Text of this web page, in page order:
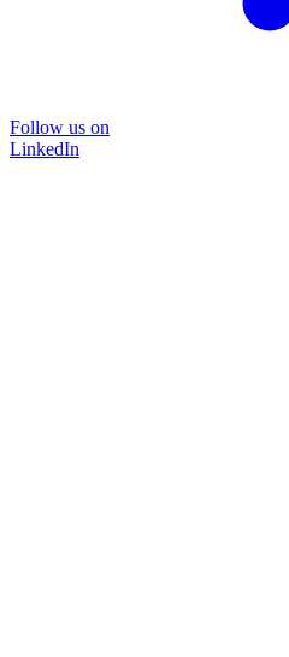
Follow us on
LinkedIn